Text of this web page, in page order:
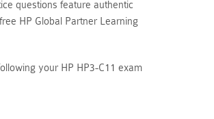
questions feature authentic
HP Global Partner Learning
your HP HP3-C11 exam